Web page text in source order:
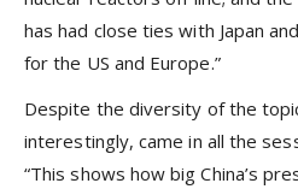
has had close ties with Japan
for the US and Europe.”
Despite the diversity of the
interestingly, came in all the
“This shows how big China’s